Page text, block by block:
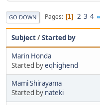
GO DOWN Pages 1 2 3 4
Subject/Started by
Marin Honda
Started byeqhighend
Mami Shirayama
Started by nateki